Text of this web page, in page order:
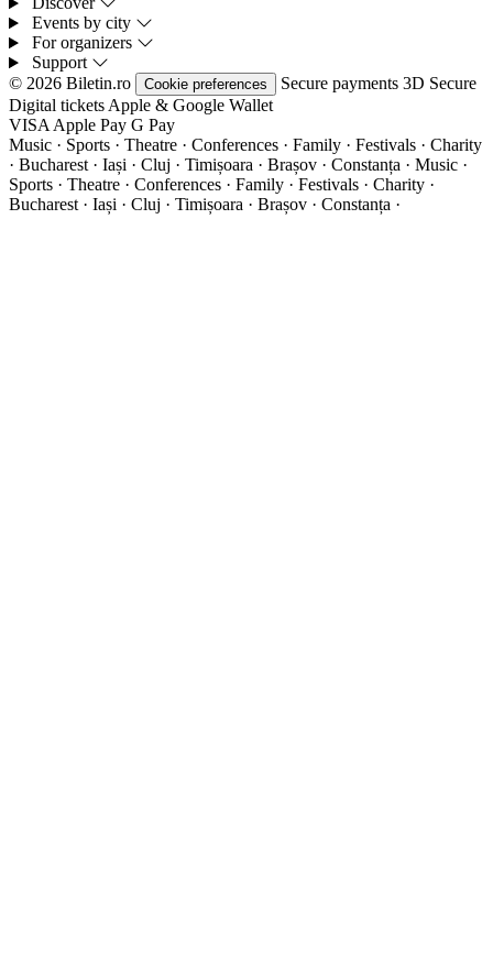
Events by city
For organizers
Support
© 2026 Biletin.ro
Cookie preferences Secure payments 3D Secure
Digital tickets Apple & Google Wallet
VISA Apple Pay G Pay
Music · Sports · Theatre · Conferences · Family · Festivals · Charity
· Bucharest · Iași · Cluj · Timișoara · Brașov · Constanța · Music ·
Sports · Theatre · Conferences · Family · Festivals · Charity ·
Bucharest · Iași · Cluj · Timișoara · Brașov · Constanța ·